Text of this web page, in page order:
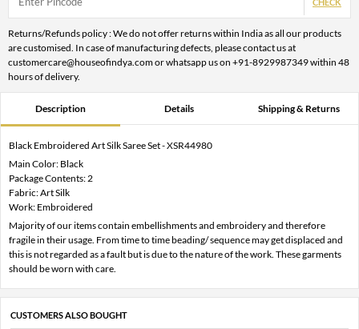
Returns/Refunds policy : We do not offer returns within India as all our products
are customised. In case of manufacturing defects, please contact us at
customercare@houseofindya.com or whatsapp us on +91-8929987349 within 48
hours of delivery.
Description Details Shipping & Returns
Black Embroidered Art Silk Saree Set - XSR44980
Main Color: Black
Package Contents: 2
Fabric: Art Silk
Work: Embroidered
Majority of our items contain embellishments and embroidery and therefore
fragile in their usage. From time to time beading/ sequence may get displaced and
this is not regarded as a fault but is due to the nature of the work. These garments
should be worn with care.
CUSTOMERS ALSO BOUGHT